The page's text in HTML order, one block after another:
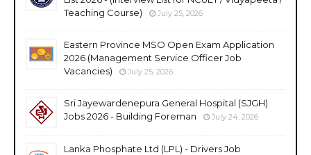
Teaching Course)
July 25, 2026
Eastern Province MSO Open Exam Application
2026 (Management Service Officer Job
Vacancies)
July 25, 2026
Sri Jayewardenepura General Hospital (SJGH)
Jobs 2026 - Building Foreman
July 24, 2026
Lanka Phosphate Ltd (LPL) - Drivers Job